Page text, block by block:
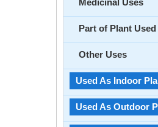
Medicinal Uses
Part of Plant Used
Other Uses
Used As Indoor
Used As Outdoor